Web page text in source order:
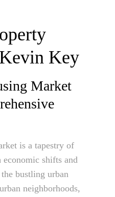
Key
Market
is a tapestry of
shifts and
bustling urban
neighborhoods,